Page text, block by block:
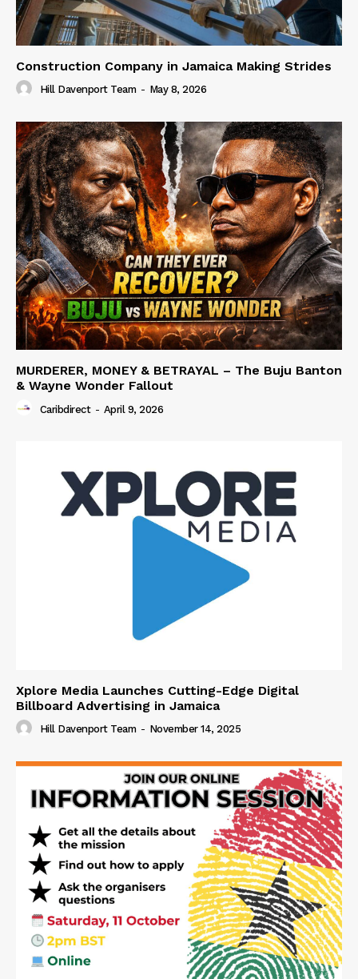
Construction Company in Jamaica Making Strides
Hill Davenport Team - May 8, 2026
MURDERER, MONEY & BETRAYAL – The Buju Banton
& Wayne Wonder Fallout
Caribdirect - April 9, 2026
Xplore Media Launches Cutting-Edge Digital
Billboard Advertising in Jamaica
Hill Davenport Team - November 14, 2025